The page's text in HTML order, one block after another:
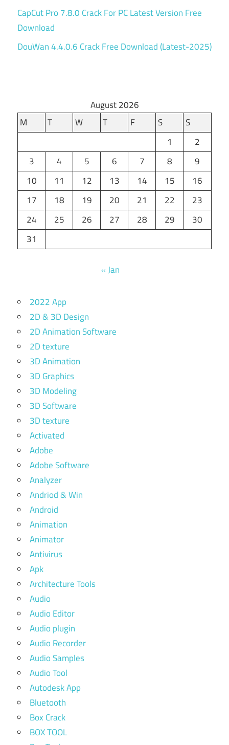
CapCut Pro 7.8.0 Crack For PC Latest Version Free
Download
DouWan 4.4.0.6 Crack Free Download (Latest-2025)
August 2026
M
T W T F S
S
1
2
3
4 5 6 7 8
9
10
11 12 13 14 15
16
17
18 19 20 21 22
23
24
25 26 27 28 29
30
31
« Jan
2022 App
2D & 3D Design
2D Animation Software
2D texture
3D Animation
3D Graphics
3D Modeling
3D Software
3D texture
Activated
Adobe
Adobe Software
Analyzer
Andriod & Win
Android
Animation
Animator
Antivirus
Apk
Architecture Tools
Audio
Audio Editor
Audio plugin
Audio Recorder
Audio Samples
Audio Tool
Autodesk App
Bluetooth
Box Crack
BOX TOOL